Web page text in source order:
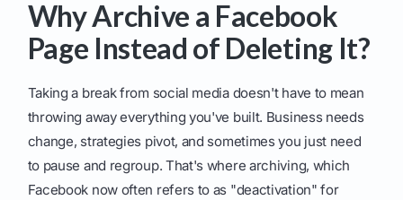
Why Archive a Facebook
Page Instead of Deleting It?
Taking a break from social media doesn't have to mean
throwing away everything you've built. Business needs
change, strategies pivot, and sometimes you just need
to pause and regroup. That's where archiving, which
Facebook now often refers to as "deactivation" for